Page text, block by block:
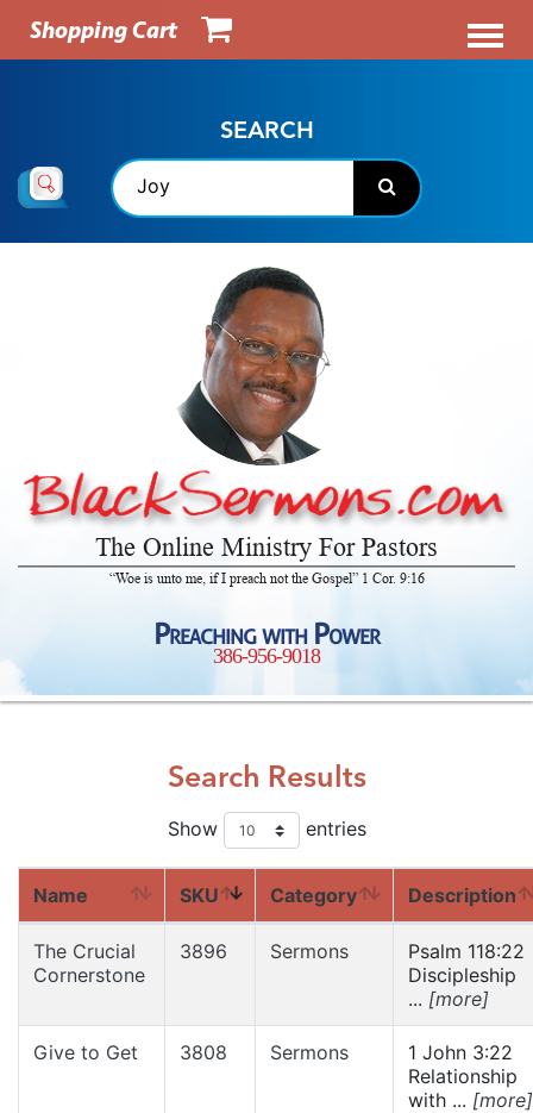
Shopping Cart
SEARCH
The Online Ministry For Pastors
“Woe is unto me, if I preach not the Gospel” 1 Cor. 9:16
Preaching with Power
386-956-9018
Search Results
Show entries
Name SKU Category Description
The Crucial
Cornerstone
3896 Sermons
Psalm 118:22
Discipleship
... [more]
Give to Get 3808 Sermons
1 John 3:22
Relationship
with ... [more]